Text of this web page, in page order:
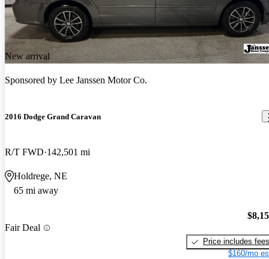
New arrival
Sponsored by Lee Janssen Motor Co.
2016 Dodge Grand Caravan
R/T FWD 142,501 mi
Holdrege, NE
65 mi away
Fair Deal
Price includes fees
$160/mo